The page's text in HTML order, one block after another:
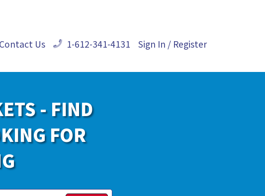
Contact Us 1-612-341-4131 Sign In / Register
- FIND
FOR